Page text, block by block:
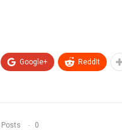
Google+ ReddIt
0